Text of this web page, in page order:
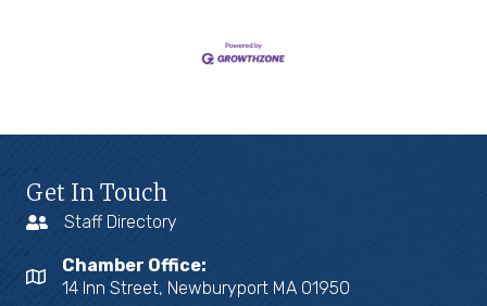
Get In Touch
Staff Directory
Chamber Office:
14 Inn Street, Newburyport MA 01950